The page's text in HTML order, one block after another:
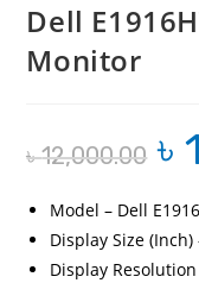
Dell
Monitor
৳12,000.00 price
was:
৳
Model – Dell
Display Size (Inch)
Display